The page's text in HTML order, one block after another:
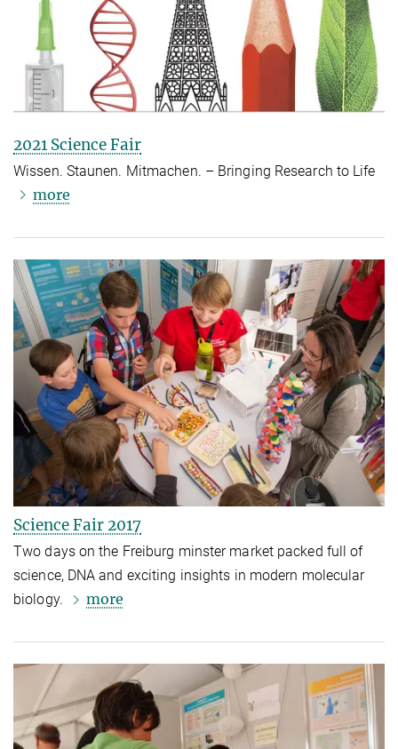
2021 Science Fair
Wissen. Staunen. Mitmachen. – Bringing Research to Life
more
Science Fair 2017
Two days on the Freiburg minster market packed full of
science, DNA and exciting insights in modern molecular
biology.
more